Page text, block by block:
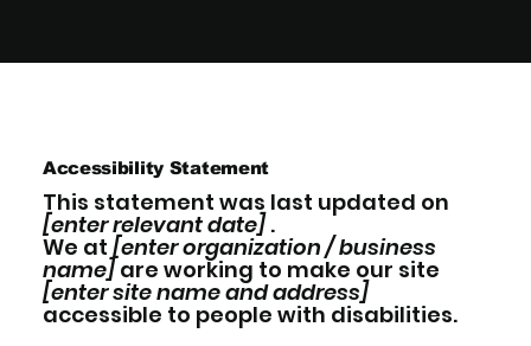
Accessibility Statement
This statement was last updated on
[enter relevant date].
We at [enter organization / business
name]are working to make our site
[enter site name and address]
accessible to people with disabilities.